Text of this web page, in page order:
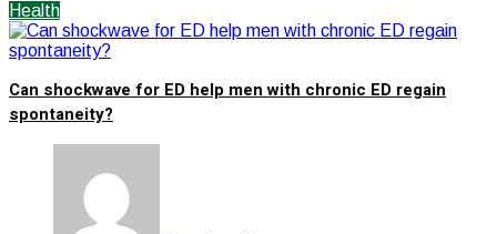
Health
Can shockwave for ED help men with chronic ED regain
spontaneity?